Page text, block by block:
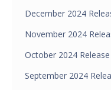
December 2024
November 2024
October 2024
September 2024